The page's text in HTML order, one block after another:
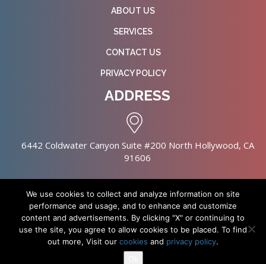
ABOUT US
SERVICES
CONTACT US
PRIVACY POLICY
ADDRESS
6442 Coldwater Canyon Suite #200 North Hollywood, CA
91606
Copyright © 2026 NursingHomes.IO. All Rights Reserved. |
Healthcare Web Design
We use cookies to collect and analyze information on site
performance and usage, and to enhance and customize
content and advertisements. By clicking "X" or continuing to
use the site, you agree to allow cookies to be placed. To find
out more, Visit our cookies and privacy policy.